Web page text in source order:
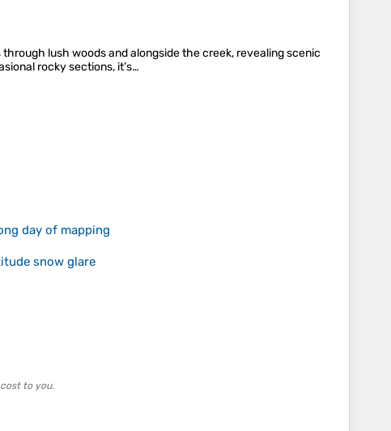
lush woods and alongside the creek, revealing scenic
rocky sections, it’s…
day of mapping
snow glare
to you.